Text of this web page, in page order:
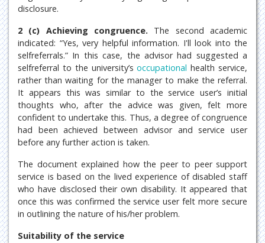
disclosure.
2 (c) Achieving congruence. The second academic
indicated: “Yes, very helpful information. I'll look into the
selfreferrals.” In this case, the advisor had suggested a
selfreferral to the university’soccupational health service,
rather than waiting for the manager to make the referral.
It appears this was similar to the service user’s initial
thoughts who, after the advice was given, felt more
confident to undertake this. Thus, a degree of congruence
had been achieved between advisor and service user
before any further action is taken.
The document explained how the peer to peer support
service is based on the lived experience of disabled staff
who have disclosed their own disability. It appeared that
once this was confirmed the service user felt more secure
in outlining the nature of his/her problem.
Suitability of the service